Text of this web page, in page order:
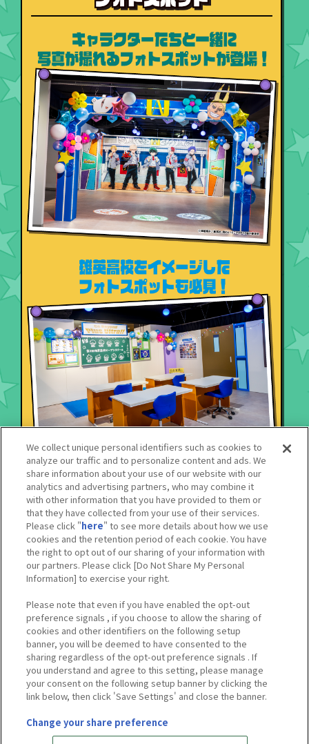
※写真は東京会場のものです。
※掲載しているイメージと実物は異なる場合がございます。
※会場によって展示内容は異なる場合がございます。
※実施内容は予告なく変更となる場合がございます。
Tweets by heroaca_ev
We collect unique personal identifiers such as cookies to
analyze our traffic and to personalize content and ads. We
share information about your use of our website with our
analytics and advertising partners, who may combine it
with other information that you have provided to them or
that they have collected from your use of their services.
Please click "here" to see more details about how we use
cookies and the retention period of each cookie. You have
the right to opt out of our sharing of your information with
our partners. Please click [Do Not Share My Personal
Information] to exercise your right.
Please note that even if you have enabled the opt-out
preference signals , if you choose to allow the sharing of
cookies and other identifiers on the following setup
banner, you will be deemed to have consented to the
sharing regardless of the opt-out preference signals . If
you understand and agree to this setting, please manage
your consent on the following setup banner by clicking the
link below, then click 'Save Settings' and close the banner.
Change your share preference